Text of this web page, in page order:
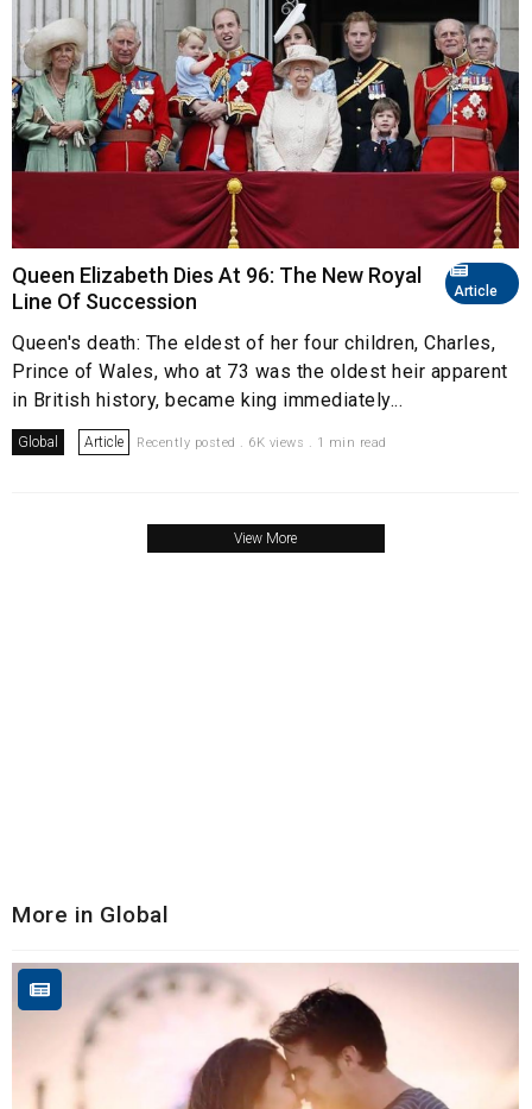
Article
Queen Elizabeth Dies At 96: The New Royal
Line Of Succession
Queen's death: The eldest of her four children, Charles,
Prince of Wales, who at 73 was the oldest heir apparent
in British history, became king immediately...
Global Article Recently posted . 6K views . 1 min read
View More
More in Global